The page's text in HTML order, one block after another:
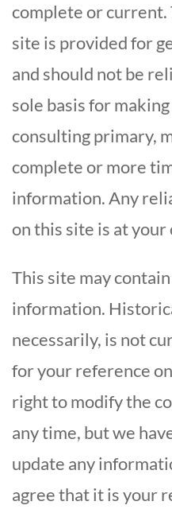
complete or current.
site is provided for
and should not be
sole basis for
consulting primary,
complete or more
information. Any
on this site is at your
This site may
information.
necessarily, is not
for your reference
right to modify the
any time, but we
update any
agree that it is your